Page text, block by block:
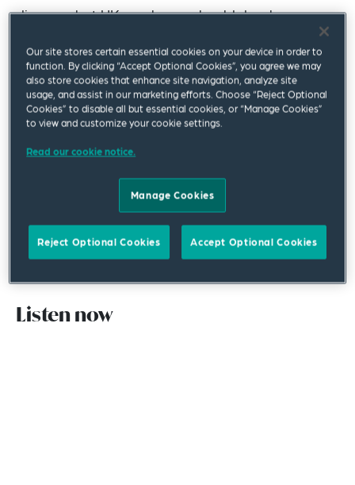
discuss what UK employers should do when
employee with a legitimate serious complaint who
does not want their employer to investigate their
issue for a variety of reasons.
This episode explores not only how employers
an employee might want to avoid a workplace
investigation, what factors to consider when
deciding whether to investigate and the legal risks
Listen now
Our site stores certain essential cookies on your device in order to
function. By clicking “Accept Optional Cookies”, you agree we may
also store cookies that enhance site navigation, analyze site
usage, and assist in our marketing efforts. Choose “Reject Optional
Cookies” to disable all but essential cookies, or “Manage Cookies”
to view and customize your cookie settings.
Read our cookie notice.
Manage Cookies
Reject Optional Cookies Accept Optional Cookies